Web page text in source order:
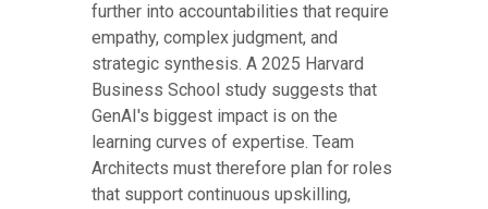
further into accountabilities that require
empathy, complex judgment, and
strategic synthesis. A 2025 Harvard
Business School study suggests that
GenAI's biggest impact is on the
learning curves of expertise. Team
Architects must therefore plan for roles
that support continuous upskilling,